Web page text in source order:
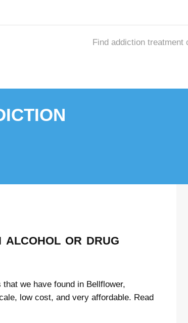
Find addiction treatment
alcohol or drug
we have found in Bellflower,
low cost, and very affordable. Read